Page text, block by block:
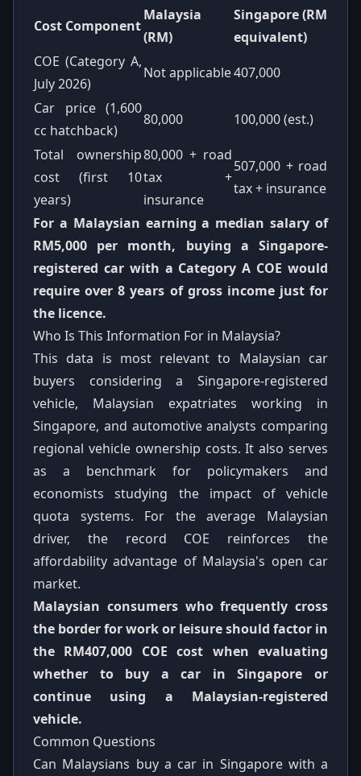
Cost Component
Malaysia
(RM)
Singapore (RM
equivalent)
COE (Category A,
July 2026)
Not applicable407,000
Car price (1,600
cc hatchback)
80,000
100,000 (est.)
Total ownership
cost (first 10
years)
80,000 + road
tax +
insurance
507,000 + road
tax + insurance
For a Malaysian earning a median salary of
RM5,000 per month, buying a Singapore-
registered car with a Category A COE would
require over 8 years of gross income just for
the licence.
Who Is This Information For in Malaysia?
This data is most relevant to Malaysian car
buyers considering a Singapore-registered
vehicle, Malaysian expatriates working in
Singapore, and automotive analysts comparing
regional vehicle ownership costs. It also serves
as a benchmark for policymakers and
economists studying the impact of vehicle
quota systems. For the average Malaysian
driver, the record COE reinforces the
affordability advantage of Malaysia's open car
market.
Malaysian consumers who frequently cross
the border for work or leisure should factor in
the RM407,000 COE cost when evaluating
whether to buy a car in Singapore or
continue using a Malaysian-registered
vehicle.
Common Questions
Can Malaysians buy a car in Singapore with a